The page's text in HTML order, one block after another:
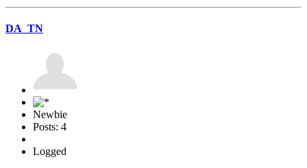
DA_TN
Newbie
Posts: 4
Logged